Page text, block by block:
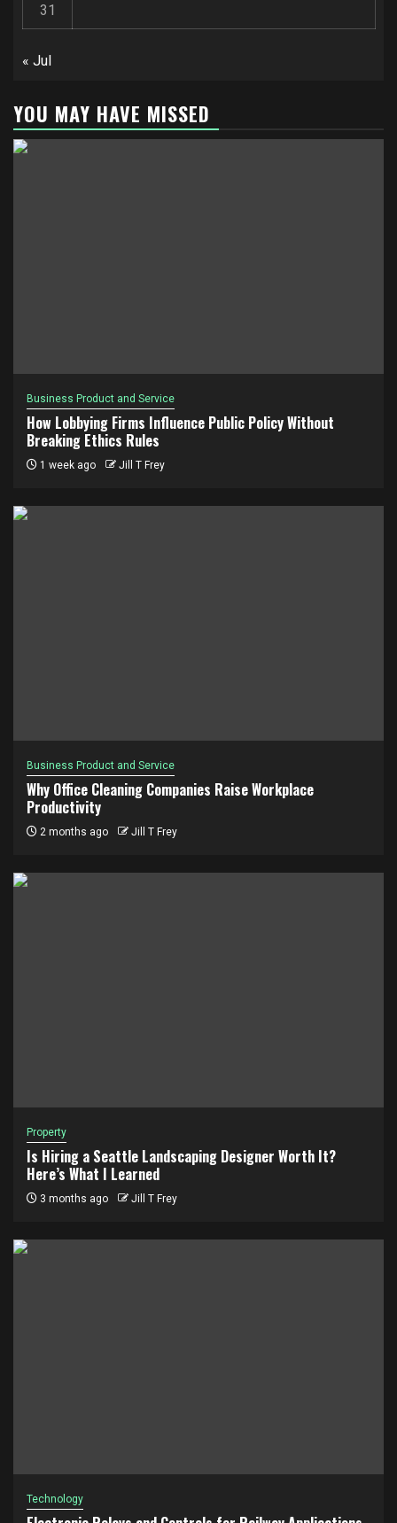
31
« Jul
YOU MAY HAVE MISSED
Business Product and Service
How Lobbying Firms Influence Public Policy Without
Breaking Ethics Rules
1 week ago Jill T Frey
Business Product and Service
Why Office Cleaning Companies Raise Workplace
Productivity
2 months ago Jill T Frey
Property
Is Hiring a Seattle Landscaping Designer Worth It?
Here’s What I Learned
3 months ago Jill T Frey
Technology